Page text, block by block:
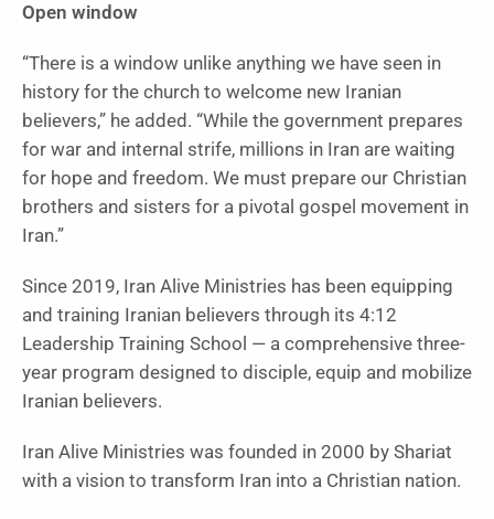
Open window
“There is a window unlike anything we have seen in
history for the church to welcome new Iranian
believers,” he added. “While the government prepares
for war and internal strife, millions in Iran are waiting
for hope and freedom. We must prepare our Christian
brothers and sisters for a pivotal gospel movement in
Iran.”
Since 2019, Iran Alive Ministries has been equipping
and training Iranian believers through its 4:12
Leadership Training School — a comprehensive three-
year program designed to disciple, equip and mobilize
Iranian believers.
Iran Alive Ministries was founded in 2000 by Shariat
with a vision to transform Iran into a Christian nation.